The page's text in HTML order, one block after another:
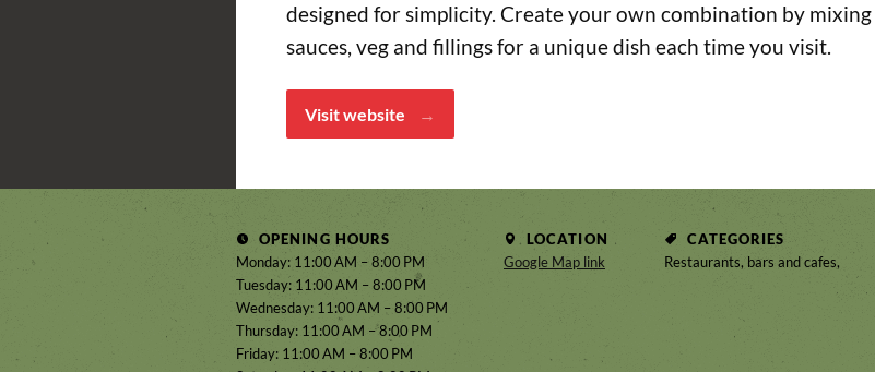
designed for simplicity. Create your own combination by mixing
sauces, veg and fillings for a unique dish each time you visit.
Visit website
OPENING HOURS
Monday: 11:00 AM – 8:00 PM
Tuesday: 11:00 AM – 8:00 PM
Wednesday: 11:00 AM – 8:00 PM
Thursday: 11:00 AM – 8:00 PM
Friday: 11:00 AM – 8:00 PM
LOCATION
Google Map link
CATEGORIES
Restaurants, bars and cafes,